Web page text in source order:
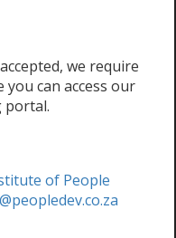
we require
can access our
portal.
of People